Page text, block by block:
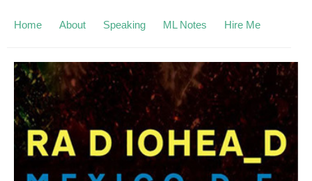
Home About Speaking ML Notes Hire Me